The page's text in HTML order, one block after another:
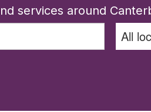
services around